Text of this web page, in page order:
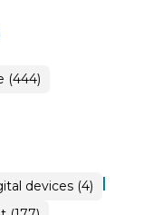
(444)
devices (4) |